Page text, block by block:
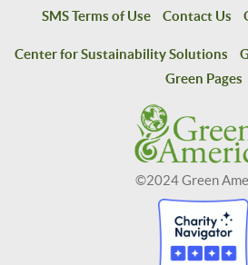
SMS Terms of Use
Contact Us
Center for Sustainability Solutions
Green Pages
©2024 Green